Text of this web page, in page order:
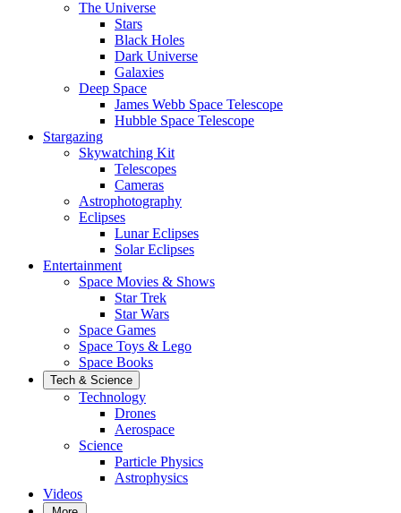
The Universe
Stars
Black Holes
Dark Universe
Galaxies
Deep Space
James Webb Space Telescope
Hubble Space Telescope
Stargazing
Skywatching Kit
Telescopes
Cameras
Astrophotography
Eclipses
Lunar Eclipses
Solar Eclipses
Entertainment
Space Movies & Shows
Star Trek
Star Wars
Space Games
Space Toys & Lego
Space Books
Tech & Science
Technology
Drones
Aerospace
Science
Particle Physics
Astrophysics
Videos